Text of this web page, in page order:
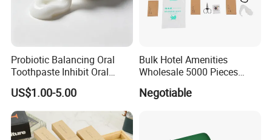
Probiotic Balancing Oral
Toothpaste Inhibit Oral
Bacteria Fresh Long Lasting
Breath OEM Oral Care
US$1.00-5.00
Bulk Hotel Amenities
Wholesale 5000 Pieces
Soap Shampoo Dental Kit
Negotiable